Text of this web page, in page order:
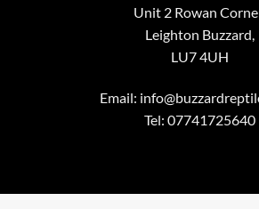
Unit 2 Rowan
Leighton Buzzard,
LU7 4UH
Email:
Tel: 07741725640